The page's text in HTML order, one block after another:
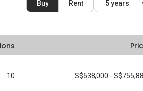
Buy Rent 5 years
10 S$538,000 -